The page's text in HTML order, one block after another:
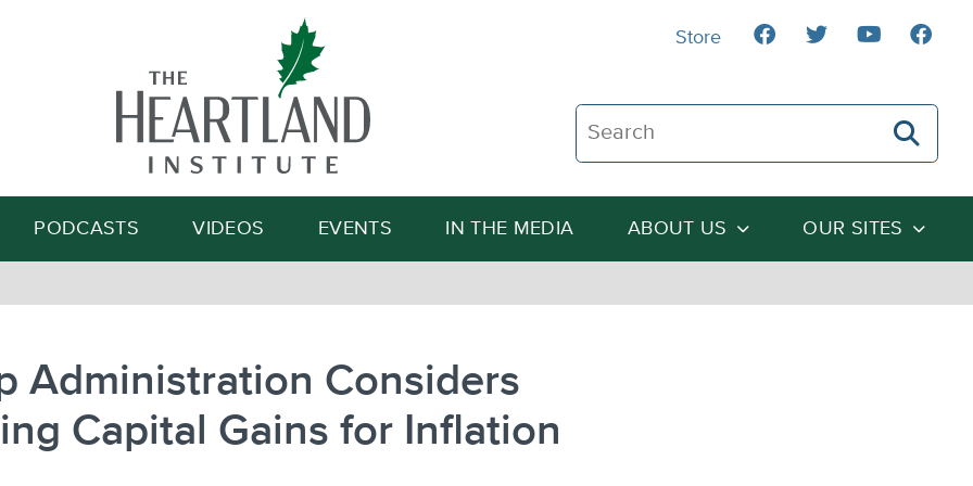
Search The Heartland Institute
Search
PODCASTS VIDEOS EVENTS IN THE MEDIA ABOUT US OUR SITES
Store
Administration Considers
Capital Gains for Inflation